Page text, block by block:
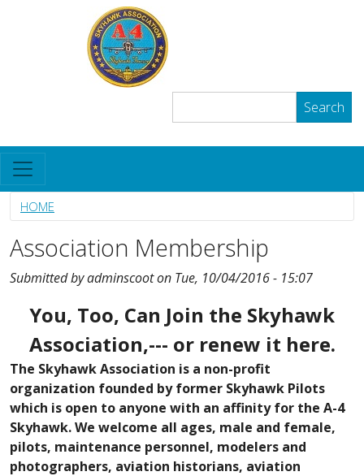
Skip to main content
User account menu
Search
HOME
Association Membership
Submitted byadminscooton Tue, 10/04/2016 - 15:07
BodyYou, Too, Can Join the Skyhawk
Association,--- or renew it here.
The Skyhawk Association is a non-profit
organization founded by former Skyhawk Pilots
which is open to anyone with an affinity for the A-4
Skyhawk. We welcome all ages, male and female,
pilots, maintenance personnel, modelers and
photographers, aviation historians, aviation